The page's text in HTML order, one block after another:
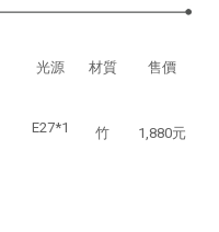
光源 材質 售價
E27*1 竹 1,880元